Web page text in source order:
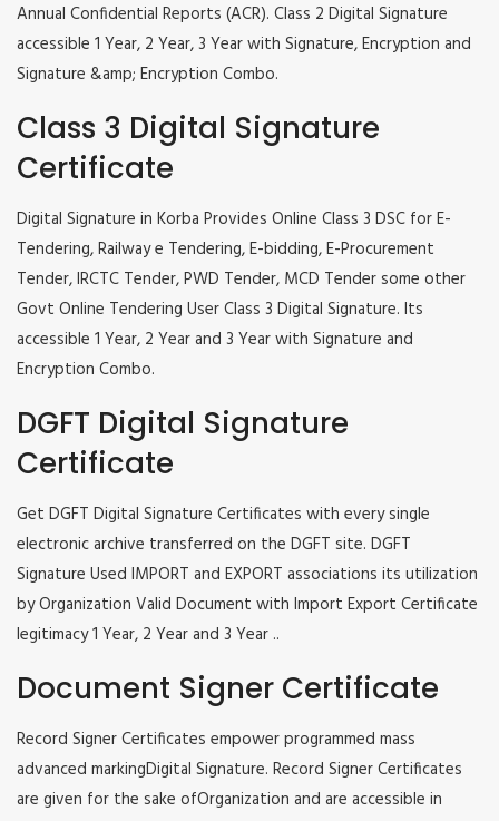
Annual Confidential Reports (ACR). Class 2 Digital Signature
accessible 1 Year, 2 Year, 3 Year with Signature, Encryption and
Signature &amp; Encryption Combo.
Class 3 Digital Signature
Certificate
Digital Signature in Korba Provides Online Class 3 DSC for E-
Tendering, Railway e Tendering, E-bidding, E-Procurement
Tender, IRCTC Tender, PWD Tender, MCD Tender some other
Govt Online Tendering User Class 3 Digital Signature. Its
accessible 1 Year, 2 Year and 3 Year with Signature and
Encryption Combo.
DGFT Digital Signature
Certificate
Get DGFT Digital Signature Certificates with every single
electronic archive transferred on the DGFT site. DGFT
Signature Used IMPORT and EXPORT associations its utilization
by Organization Valid Document with Import Export Certificate
legitimacy 1 Year, 2 Year and 3 Year ..
Document Signer Certificate
Record Signer Certificates empower programmed mass
advanced markingDigital Signature. Record Signer Certificates
are given for the sake ofOrganization and are accessible in